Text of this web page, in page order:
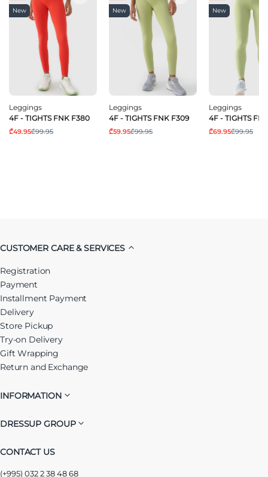
New
Leggings
4F - TIGHTS FNK F380
₾49.95₾99.95
New
Leggings
4F - TIGHTS FNK F309
₾59.95₾99.95
New
Leggings
4F - TIGHTS
₾69.95₾99.95
CUSTOMER CARE & SERVICES
Registration
Payment
Installment Payment
Delivery
Store Pickup
Try-on Delivery
Gift Wrapping
Return and Exchange
INFORMATION
DRESSUP GROUP
CONTACT US
(+995) 032 2 38 48 68